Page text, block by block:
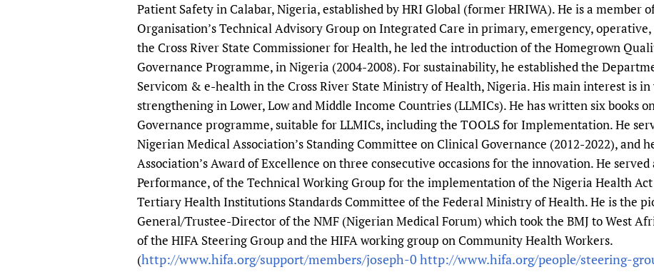
Patient Safety in Calabar, Nigeria, established by HRI Global (former HRIWA). He is a member
Organisation’s Technical Advisory Group on Integrated Care in primary, emergency,
the Cross River State Commissioner for Health, he led the introduction of the Homegrown
Governance Programme, in Nigeria (2004-2008). For sustainability, he established the
Servicom & e-health in the Cross River State Ministry of Health, Nigeria. His main interest is
strengthening in Lower, Low and Middle Income Countries (LLMICs). He has written six books
Governance programme, suitable for LLMICs, including the TOOLS for Implementation. He
Nigerian Medical Association’s Standing Committee on Clinical Governance (2012-2022), and
Association’s Award of Excellence on three consecutive occasions for the innovation. He
Performance, of the Technical Working Group for the implementation of the Nigeria Health
Tertiary Health Institutions Standards Committee of the Federal Ministry of Health. He is the
General/Trustee-Director of the NMF (Nigerian Medical Forum) which took the BMJ to West
of the HIFA Steering Group and the HIFA working group on Community Health Workers.
(http://www.hifa.org/support/members/joseph-0 http://www.hifa.org/people/steering-